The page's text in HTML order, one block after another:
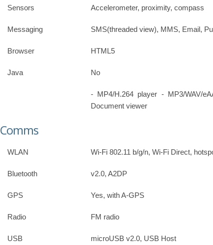
Sensors Accelerometer, proximity, compass
Messaging SMS(threaded view), MMS, Email,
Browser HTML5
Java No
- MP4/H.264 player - MP3/WAV/
Document viewer
Comms
WLAN Wi-Fi 802.11 b/g/n, Wi-Fi Direct,
Bluetooth v2.0, A2DP
GPS Yes, with A-GPS
Radio FM radio
USB microUSB v2.0, USB Host